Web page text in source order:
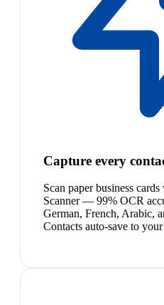
Capture every
Scan paper business
Scanner — 99% OCR
German, French, Arabic,
Contacts auto-save to